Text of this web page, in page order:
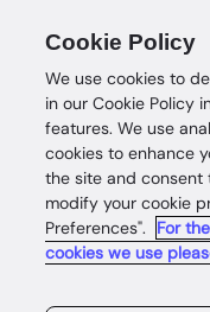
Cookie Policy
We use cookies to
in our Cookie Policy
features. We use
cookies to enhance
the site and consent
modify your cookie
Preferences".
For
cookies we use